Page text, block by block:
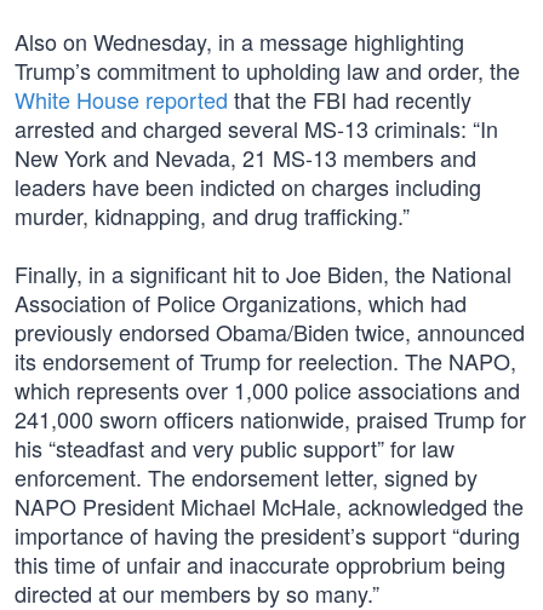
Also on Wednesday, in a message highlighting
Trump’s commitment to upholding law and order, the
White House reported that the FBI had recently
arrested and charged several MS-13 criminals: “In
New York and Nevada, 21 MS-13 members and
leaders have been indicted on charges including
murder, kidnapping, and drug trafficking.”
Finally, in a significant hit to Joe Biden, the National
Association of Police Organizations, which had
previously endorsed Obama/Biden twice, announced
its endorsement of Trump for reelection. The NAPO,
which represents over 1,000 police associations and
241,000 sworn officers nationwide, praised Trump for
his “steadfast and very public support” for law
enforcement. The endorsement letter, signed by
NAPO President Michael McHale, acknowledged the
importance of having the president’s support “during
this time of unfair and inaccurate opprobrium being
directed at our members by so many.”